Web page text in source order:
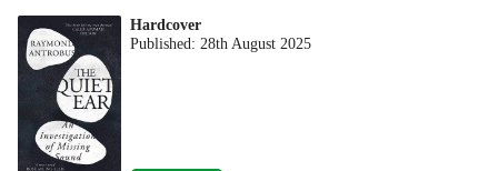
Hardcover
Published: 28th August 2025